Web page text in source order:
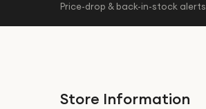
Price-drop & back-in-stock
Store Information